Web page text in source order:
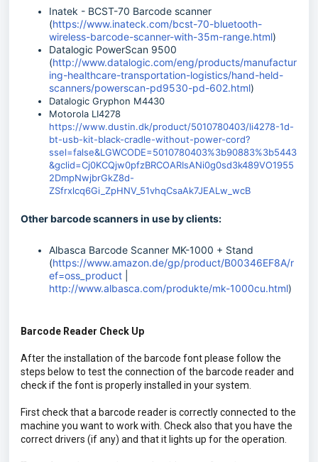
Inatek - BCST-70 Barcode scanner
(https://www.inateck.com/bcst-70-bluetooth-
wireless-barcode-scanner-with-35m-range.html)
Datalogic PowerScan 9500
(http://www.datalogic.com/eng/products/manufactur
ing-healthcare-transportation-logistics/hand-held-
scanners/powerscan-pd9530-pd-602.html)
Datalogic Gryphon M4430
Motorola LI4278
https://www.dustin.dk/product/5010780403/li4278-1d-
bt-usb-kit-black-cradle-without-power-cord?
ssel=false&LGWCODE=5010780403%3b90883%3b5443
&gclid=Cj0KCQjw0pfzBRCOARIsANi0g0sd3k489VO1955
2DmpNwjbrGkZ8d-
ZSfrxlcq6Gi_ZpHNV_51vhqCsaAk7JEALw_wcB
Other barcode scanners in use by clients:
Albasca Barcode Scanner MK-1000 + Stand
(https://www.amazon.de/gp/product/B00346EF8A/r
ef=oss_product
http://www.albasca.com/produkte/mk-1000cu.html)
Barcode Reader Check Up
After the installation of the barcode font please follow the
steps below to test the connection of the barcode reader and
check if the font is properly installed in your system.
First check that a barcode reader is correctly connected to the
machine you want to work with. Check also that you have the
correct drivers (if any) and that it lights up for the operation.